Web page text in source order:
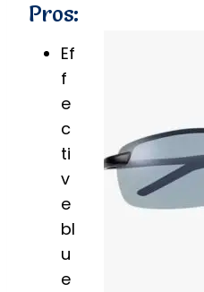
Pros:
Ef
f
e
c
ti
v
e
bl
u
e